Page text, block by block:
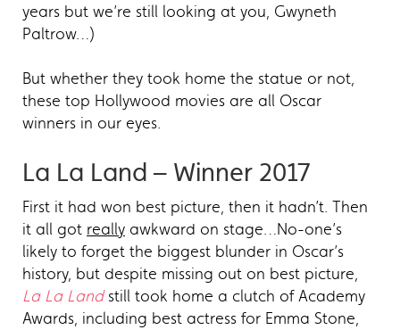
years but we’re still looking at you, Gwyneth
Paltrow…)
But whether they took home the statue or not,
these top Hollywood movies are all Oscar
winners in our eyes.
La La Land – Winner 2017
First it had won best picture, then it hadn’t. Then
it all got really awkward on stage…No-one’s
likely to forget the biggest blunder in Oscar’s
history, but despite missing out on best picture,
La La Landstill took home a clutch of Academy
Awards, including best actress for Emma Stone,